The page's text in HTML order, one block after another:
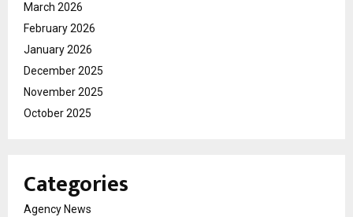
March 2026
February 2026
January 2026
December 2025
November 2025
October 2025
Categories
Agency News